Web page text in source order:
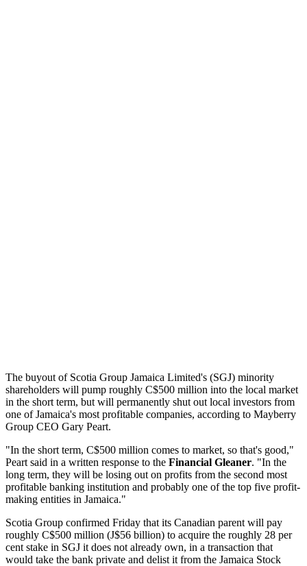
The buyout of Scotia Group Jamaica Limited's (SGJ) minority
shareholders will pump roughly C$500 million into the local market
in the short term, but will permanently shut out local investors from
one of Jamaica's most profitable companies, according to Mayberry
Group CEO Gary Peart.
"In the short term, C$500 million comes to market, so that's good,"
Peart said in a written response to the Financial Gleaner. "In the
long term, they will be losing out on profits from the second most
profitable banking institution and probably one of the top five profit-
making entities in Jamaica."
Scotia Group confirmed Friday that its Canadian parent will pay
roughly C$500 million (J$56 billion) to acquire the roughly 28 per
cent stake in SGJ it does not already own, in a transaction that
would take the bank private and delist it from the Jamaica Stock